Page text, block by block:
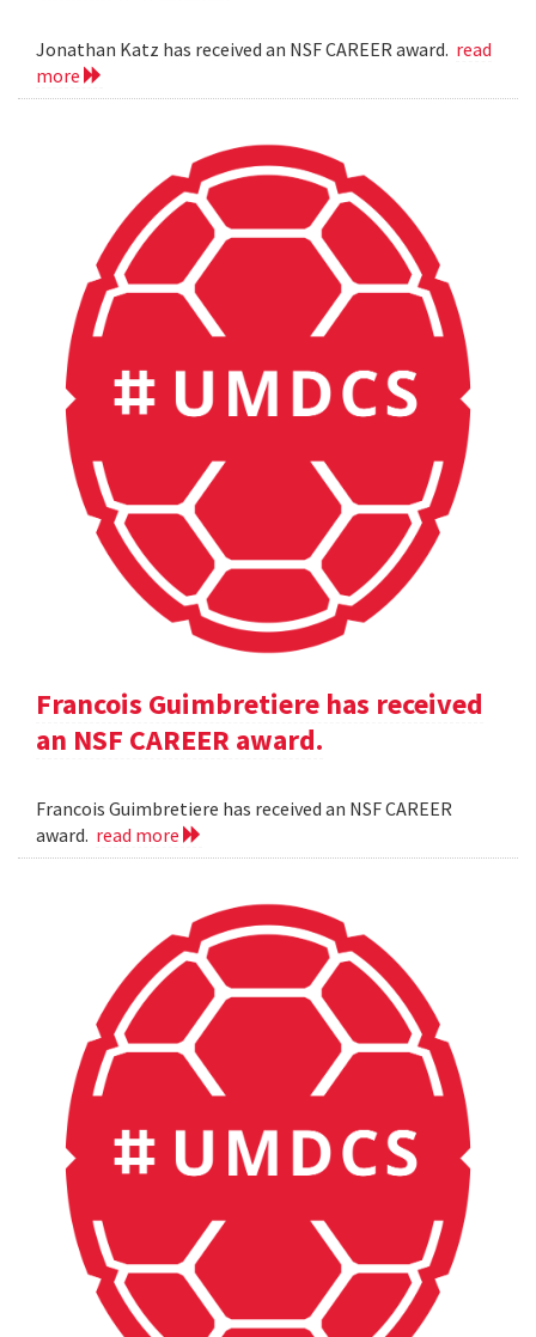
Jonathan Katz has received an NSF CAREER award. read
more
Francois Guimbretiere has received
an NSF CAREER award.
Francois Guimbretiere has received an NSF CAREER
award. read more